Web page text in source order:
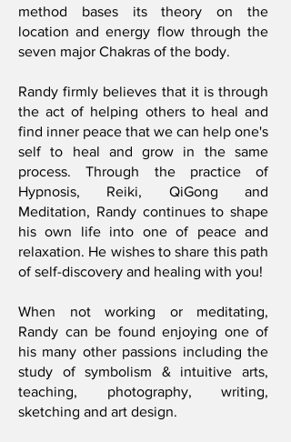
method bases its theory on the
location and energy flow through the
seven major Chakras of the body.
Randy firmly believes that it is through
the act of helping others to heal and
find inner peace that we can help one's
self to heal and grow in the same
process. Through the practice of
Hypnosis, Reiki, QiGong and
Meditation, Randy continues to shape
his own life into one of peace and
relaxation. He wishes to share this path
of self-discovery and healing with you!
When not working or meditating,
Randy can be found enjoying one of
his many other passions including the
study of symbolism & intuitive arts,
teaching, photography, writing,
sketching and art design.